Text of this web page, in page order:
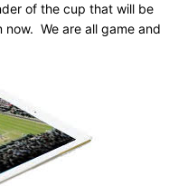
of the cup that will be
We are all game and